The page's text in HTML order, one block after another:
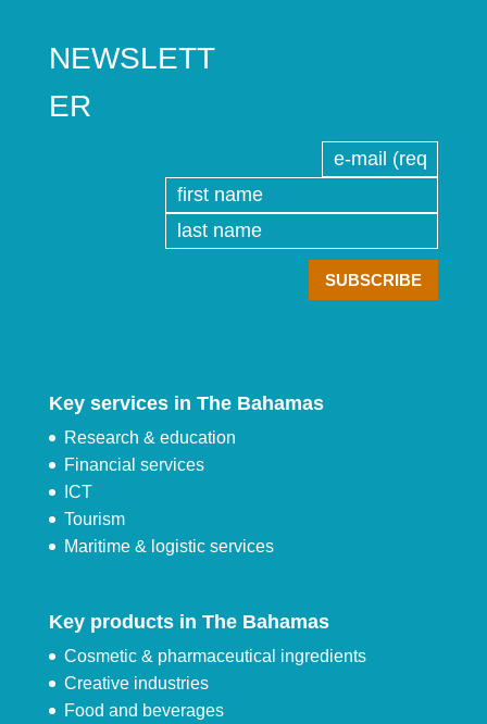
NEWSLETT
ER
Key services in The Bahamas
Research & education
Financial services
ICT
Tourism
Maritime & logistic services
Key products in The Bahamas
Cosmetic & pharmaceutical ingredients
Creative industries
Food and beverages